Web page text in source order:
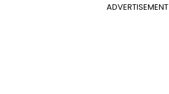
ADVERTISEMENT